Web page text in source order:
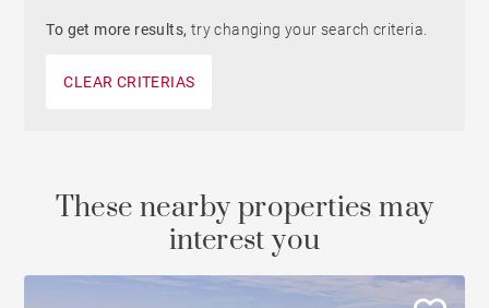
To get more results, try changing your search criteria.
CLEAR CRITERIAS
These nearby properties may
interest you